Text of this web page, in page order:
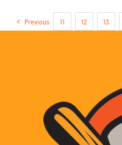
Previous 11 12 13